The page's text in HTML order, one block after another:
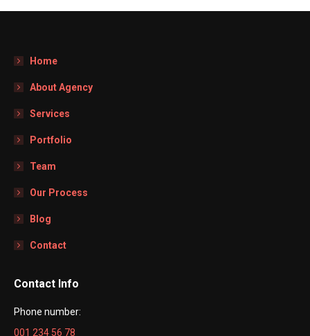
Home
About Agency
Services
Portfolio
Team
Our Process
Blog
Contact
Contact Info
Phone number:
001 234 56 78